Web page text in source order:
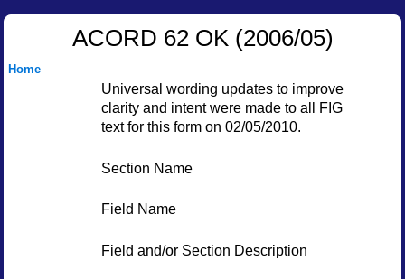
ACORD 62 OK (2006/05)
Home
Universal wording updates to improve
clarity and intent were made to all FIG
text for this form on 02/05/2010.
Section Name
Field Name
Field and/or Section Description